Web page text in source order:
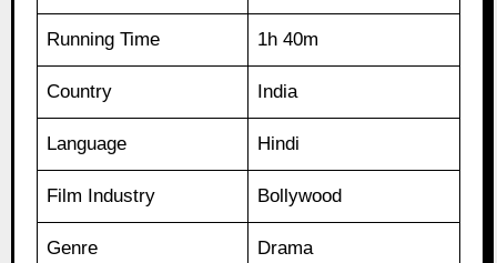
Running Time 1h 40m
Country India
Language Hindi
Film Industry Bollywood
Genre Drama